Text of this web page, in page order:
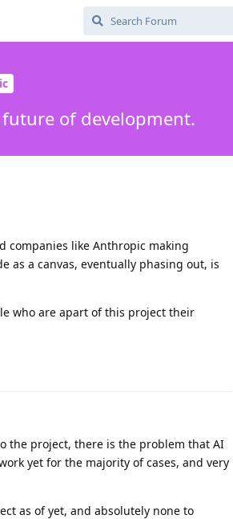
of development.
companies like Anthropic making
as a canvas, eventually phasing out, is
who are apart of this project their
the project, there is the problem that AI
yet for the majority of cases, and very
as of yet, and absolutely none to